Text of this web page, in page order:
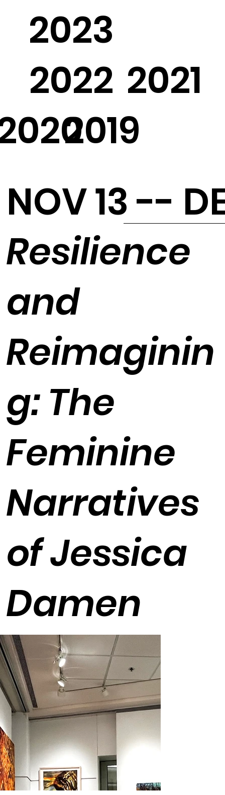
2023
2022 2021
2019
NOV 13 --
Resilience
and
Reimaginin
g: The
Feminine
Narratives
of Jessica
Damen